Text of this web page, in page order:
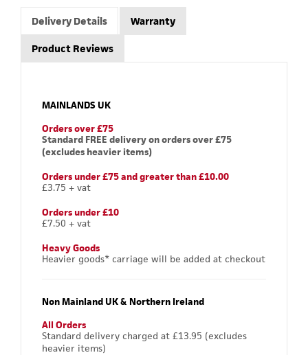
Delivery Details Warranty
Product Reviews
MAINLANDS UK
Orders over £75
Standard FREE delivery on orders over £75
(excludes heavier items)
Orders under £75 and greater than £10.00
£3.75 + vat
Orders under £10
£7.50 + vat
Heavy Goods
Heavier goods* carriage will be added at checkout
Non Mainland UK & Northern Ireland
All Orders
Standard delivery charged at £13.95 (excludes
heavier items)